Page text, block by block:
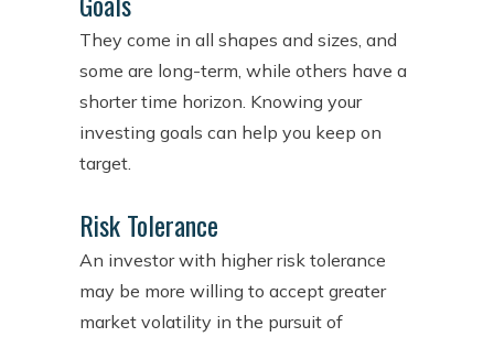
They come in all shapes and sizes, and
some are long-term, while others have a
shorter time horizon. Knowing your
investing goals can help you keep on
target.
Risk Tolerance
An investor with higher risk tolerance
may be more willing to accept greater
market volatility in the pursuit of